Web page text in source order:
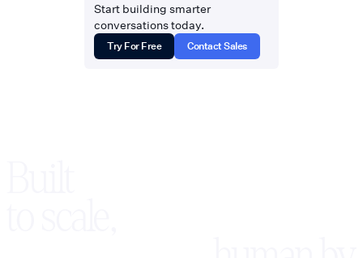
Start building smarter
conversations today.
Try For Free Contact Sales